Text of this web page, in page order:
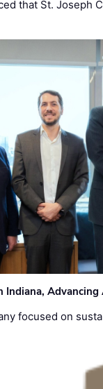
that St. Joseph
focused on